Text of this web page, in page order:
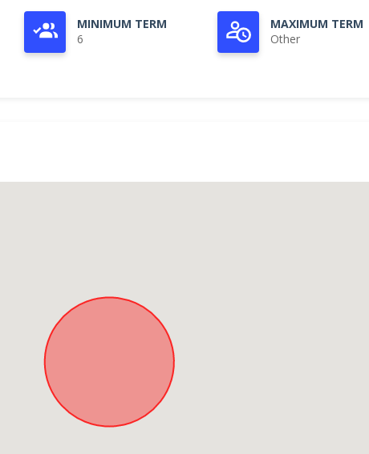
MINIMUM TERM
6
MAXIMUM TERM
Other